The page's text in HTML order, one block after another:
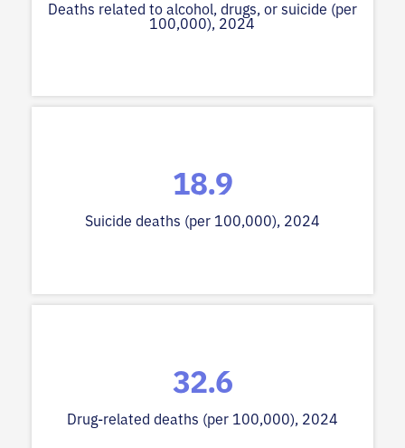
Deaths related to alcohol, drugs, or suicide (per
100,000), 2024
18.9
Suicide deaths (per 100,000), 2024
32.6
Drug-related deaths (per 100,000), 2024